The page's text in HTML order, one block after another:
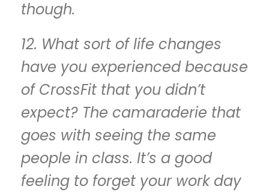
though.
12. What sort of life changes
have you experienced because
of CrossFit that you didn’t
expect? The camaraderie that
goes with seeing the same
people in class. It’s a good
feeling to forget your work day